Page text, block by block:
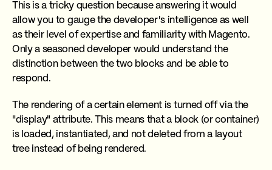
This is a tricky question because answering it would
allow you to gauge the developer's intelligence as well
as their level of expertise and familiarity with Magento.
Only a seasoned developer would understand the
distinction between the two blocks and be able to
respond.
The rendering of a certain element is turned off via the
"display" attribute. This means that a block (or container)
is loaded, instantiated, and not deleted from a layout
tree instead of being rendered.